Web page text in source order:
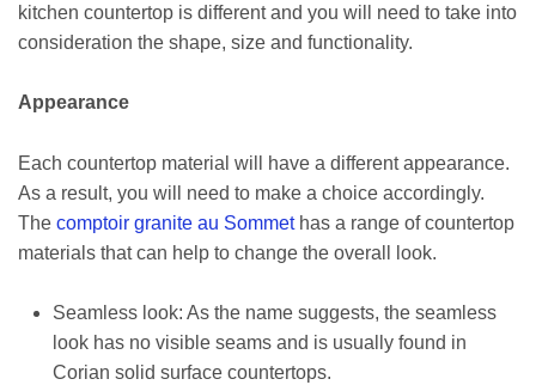
kitchen countertop is different and you will need to take into
consideration the shape, size and functionality.
Appearance
Each countertop material will have a different appearance.
As a result, you will need to make a choice accordingly.
The comptoir granite au Sommethas a range of countertop
materials that can help to change the overall look.
Seamless look: As the name suggests, the seamless
look has no visible seams and is usually found in
Corian solid surface countertops.